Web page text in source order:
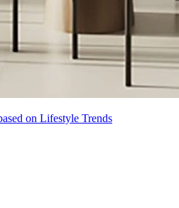
on Lifestyle Trends